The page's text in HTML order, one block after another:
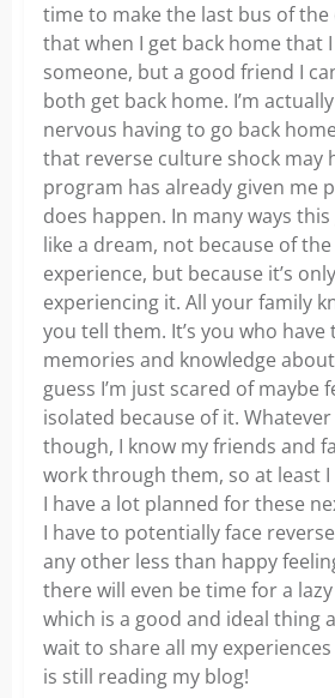
time to make the last bus of the
that when I get back home that
someone, but a good friend I
both get back home. I’m
nervous having to go back
that reverse culture shock may
program has already given me
does happen. In many ways
like a dream, not because of
experience, but because it’s
experiencing it. All your family
you tell them. It’s you who have
memories and knowledge
guess I’m just scared of maybe
isolated because of it.
though, I know my friends and
work through them, so at least I
I have a lot planned for these
I have to potentially face
any other less than happy
there will even be time for a
which is a good and ideal thing
wait to share all my
is still reading my blog!